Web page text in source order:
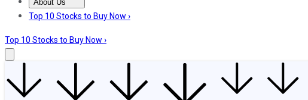
About Us
About UsContact UsInvesting Philosophy
Top 10 Stocks to Buy Now ›
Top 10 Stocks to Buy Now ›